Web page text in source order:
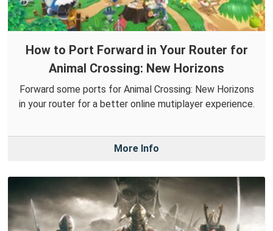
How to Port Forward in Your Router for
Animal Crossing: New Horizons
Forward some ports for Animal Crossing: New Horizons
in your router for a better online mutiplayer experience.
More Info